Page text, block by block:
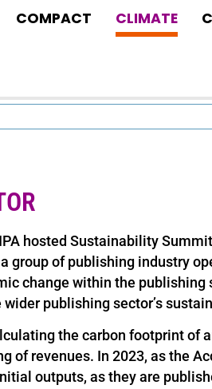
COMPACT CLIMATE
hosted Sustainability
group of publishing industry
change within the
publishing sector’s
the carbon footprint of
of revenues. In 2023, as the
outputs, as they are